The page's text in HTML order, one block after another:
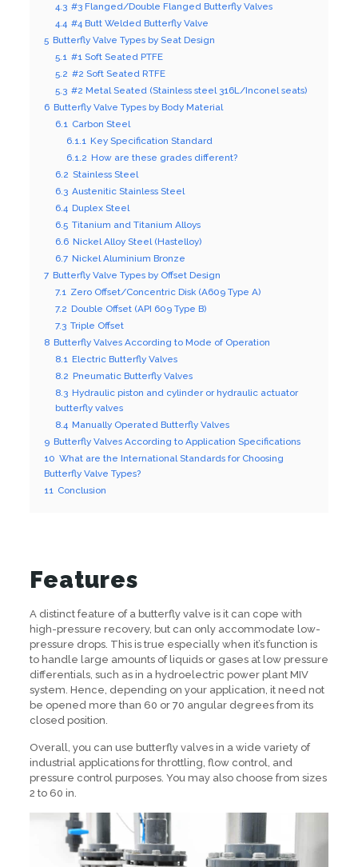
4.3 #3 Flanged/Double Flanged Butterfly Valves
4.4 #4 Butt Welded Butterfly Valve
5 Butterfly Valve Types by Seat Design
5.1 #1 Soft Seated PTFE
5.2 #2 Soft Seated RTFE
5.3 #2 Metal Seated (Stainless steel 316L/Inconel seats)
6 Butterfly Valve Types by Body Material
6.1 Carbon Steel
6.1.1 Key Specification Standard
6.1.2 How are these grades different?
6.2 Stainless Steel
6.3 Austenitic Stainless Steel
6.4 Duplex Steel
6.5 Titanium and Titanium Alloys
6.6 Nickel Alloy Steel (Hastelloy)
6.7 Nickel Aluminium Bronze
7 Butterfly Valve Types by Offset Design
7.1 Zero Offset/Concentric Disk (A609 Type A)
7.2 Double Offset (API 609 Type B)
7.3 Triple Offset
8 Butterfly Valves According to Mode of Operation
8.1 Electric Butterfly Valves
8.2 Pneumatic Butterfly Valves
8.3 Hydraulic piston and cylinder or hydraulic actuator
butterfly valves
8.4 Manually Operated Butterfly Valves
9 Butterfly Valves According to Application Specifications
10 What are the International Standards for Choosing
Butterfly Valve Types?
11 Conclusion
Features
A distinct feature of a butterfly valve is it can cope with
high-pressure recovery, but can only accommodate low-
pressure drops. This is true especially when it’s function is
to handle large amounts of liquids or gases at low pressure
differentials, such as in a hydroelectric power plant MIV
system. Hence, depending on your application, it need not
be opened more than 60 or 70 angular degrees from its
closed position.
Overall, you can use butterfly valves in a wide variety of
industrial applications for throttling, flow control, and
pressure control purposes. You may also choose from sizes
2 to 60 in.